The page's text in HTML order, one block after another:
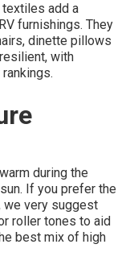
add a
furnishings. They
dinette pillows
with
during the
If you prefer the
we very suggest
roller tones to aid
best mix of high